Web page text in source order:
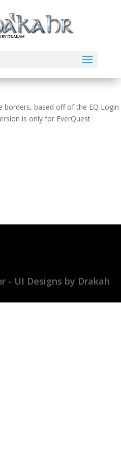
borders, based off of the EQ Login
is only for EverQuest
- UI Designs by Drakah